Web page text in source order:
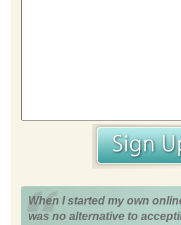
When I started my own
was no alternative to